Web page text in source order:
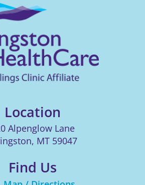
Location
Alpenglow Lane
, MT 59047
Find Us